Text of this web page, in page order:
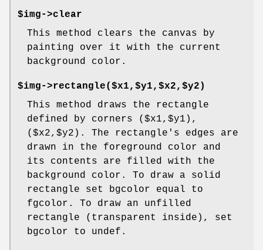
$img->clear
This method clears the canvas by
painting over it with the current
background color.
$img->rectangle($x1,$y1,$x2,$y2)
This method draws the rectangle
defined by corners ($x1,$y1),
($x2,$y2). The rectangle's edges are
drawn in the foreground color and
its contents are filled with the
background color. To draw a solid
rectangle set bgcolor equal to
fgcolor. To draw an unfilled
rectangle (transparent inside), set
bgcolor to undef.